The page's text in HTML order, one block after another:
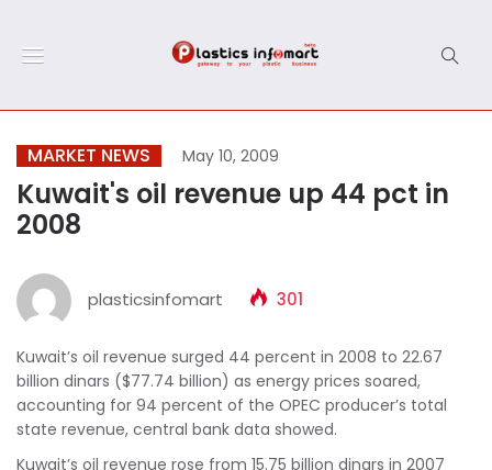
MARKET NEWS May 10, 2009
Kuwait's oil revenue up 44 pct in
2008
plasticsinfomart 301
Kuwait’s oil revenue surged 44 percent in 2008 to 22.67
billion dinars ($77.74 billion) as energy prices soared,
accounting for 94 percent of the OPEC producer’s total
state revenue, central bank data showed.
Kuwait’s oil revenue rose from 15.75 billion dinars in 2007